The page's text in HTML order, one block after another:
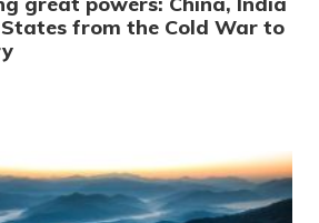
from the Cold War to